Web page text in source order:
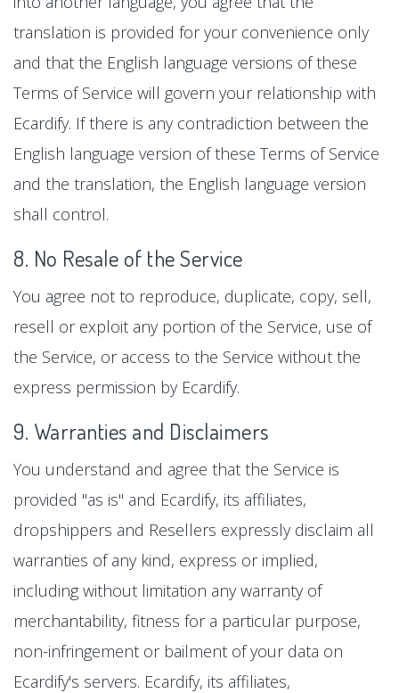
translation is provided for your convenience only
and that the English language versions of these
Terms of Service will govern your relationship with
Ecardify. If there is any contradiction between the
English language version of these Terms of Service
and the translation, the English language version
shall control.
8. No Resale of the Service
You agree not to reproduce, duplicate, copy, sell,
resell or exploit any portion of the Service, use of
the Service, or access to the Service without the
express permission by Ecardify.
9. Warranties and Disclaimers
You understand and agree that the Service is
provided "as is" and Ecardify, its affiliates,
dropshippers and Resellers expressly disclaim all
warranties of any kind, express or implied,
including without limitation any warranty of
merchantability, fitness for a particular purpose,
non-infringement or bailment of your data on
Ecardify's servers. Ecardify, its affiliates,